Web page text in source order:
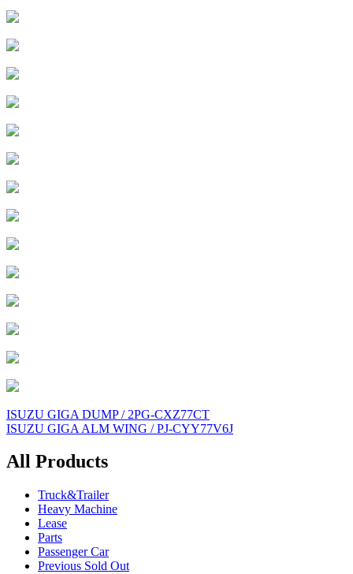
Post
navigation
ISUZU GIGA DUMP / 2PG-CXZ77CT
ISUZU GIGA ALM WING / PJ-CYY77V6J
All Products
Truck&Trailer
Heavy Machine
Lease
Parts
Passenger Car
Previous Sold Out